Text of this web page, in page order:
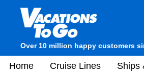
Over 10 million happy customers
Home Cruise Lines Ships